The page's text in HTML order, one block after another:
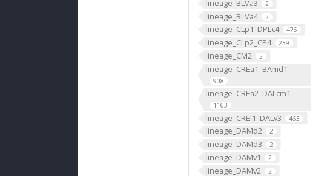
lineage_BLVa3 2
lineage_BLVa4 2
lineage_CLp1_DPLc4 476
lineage_CLp2_CP4 239
lineage_CM2 2
lineage_CREa1_BAmd1
908
lineage_CREa2_DALcm1
1163
lineage_CREl1_DALv3 463
lineage_DAMd2 2
lineage_DAMd3 2
lineage_DAMv1 2
lineage_DAMv2 2